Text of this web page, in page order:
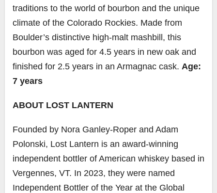
traditions to the world of bourbon and the unique
climate of the Colorado Rockies. Made from
Boulder’s distinctive high-malt mashbill, this
bourbon was aged for 4.5 years in new oak and
finished for 2.5 years in an Armagnac cask. Age:
7 years
ABOUT LOST LANTERN
Founded by Nora Ganley-Roper and Adam
Polonski, Lost Lantern is an award-winning
independent bottler of American whiskey based in
Vergennes, VT. In 2023, they were named
Independent Bottler of the Year at the Global